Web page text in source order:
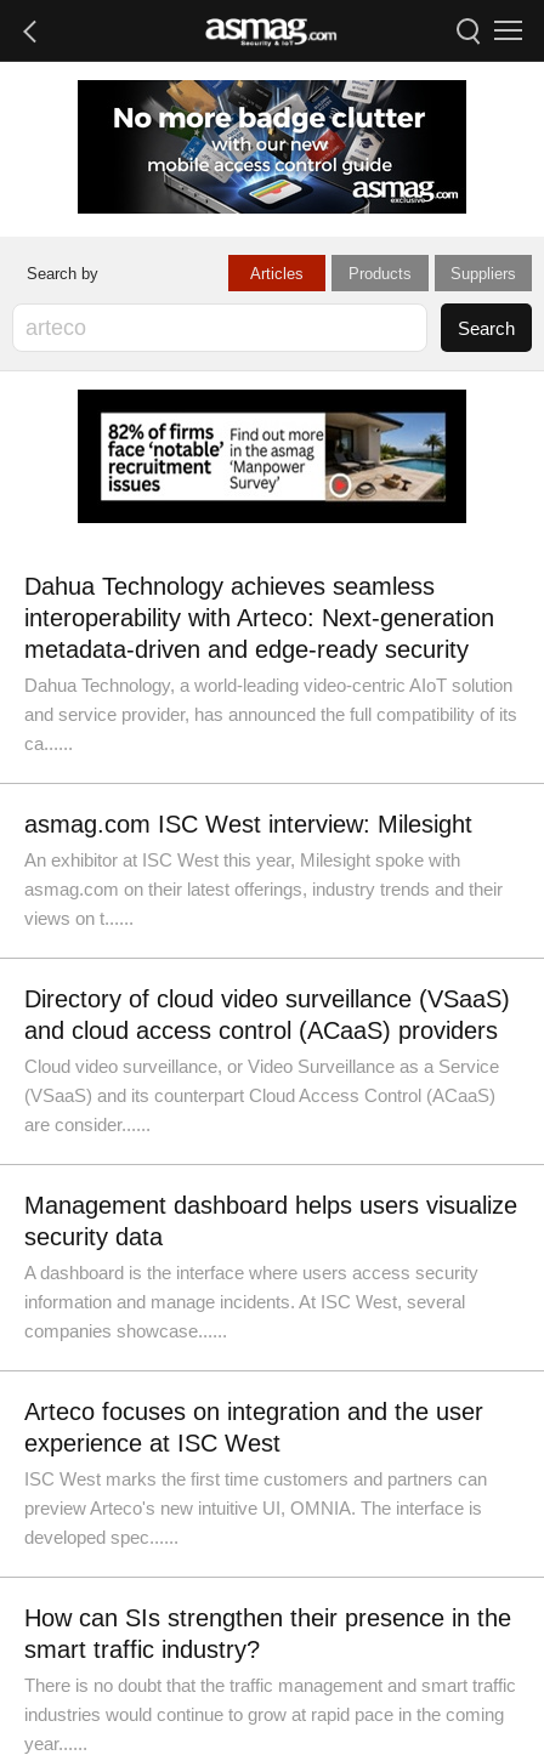
Articles Products Suppliers
Dahua Technology achieves seamless
interoperability with Arteco: Next-generation
metadata-driven and edge-ready security
Dahua Technology, a world-leading video-centric AIoT solution
and service provider, has announced the full compatibility of its
ca......
asmag.com ISC West interview: Milesight
An exhibitor at ISC West this year, Milesight spoke with
asmag.com on their latest offerings, industry trends and their
views on t......
Directory of cloud video surveillance (VSaaS)
and cloud access control (ACaaS) providers
Cloud video surveillance, or Video Surveillance as a Service
(VSaaS) and its counterpart Cloud Access Control (ACaaS)
are consider......
Management dashboard helps users visualize
security data
A dashboard is the interface where users access security
information and manage incidents. At ISC West, several
companies showcase......
Arteco focuses on integration and the user
experience at ISC West
ISC West marks the first time customers and partners can
preview Arteco's new intuitive UI, OMNIA. The interface is
developed spec......
How can SIs strengthen their presence in the
smart traffic industry?
There is no doubt that the traffic management and smart traffic
industries would continue to grow at rapid pace in the coming
year......